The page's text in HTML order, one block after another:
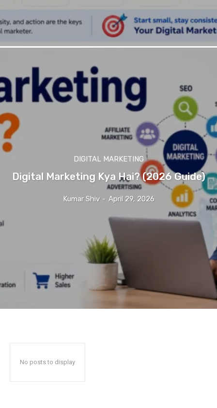
DIGITAL MARKETING
Digital Marketing Kya Hai? (2026 Guide)
Kumar Shiv - April 29, 2026
No posts to display